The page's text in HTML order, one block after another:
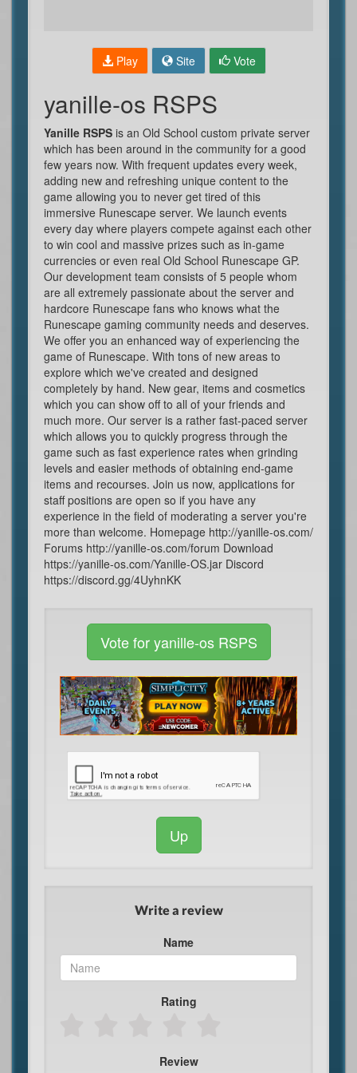
Play Site Vote
yanille-os RSPS
Yanille RSPS is an Old School custom private server
which has been around in the community for a good
few years now. With frequent updates every week,
adding new and refreshing unique content to the
game allowing you to never get tired of this
immersive Runescape server. We launch events
every day where players compete against each other
to win cool and massive prizes such as in-game
currencies or even real Old School Runescape GP.
Our development team consists of 5 people whom
are all extremely passionate about the server and
hardcore Runescape fans who knows what the
Runescape gaming community needs and deserves.
We offer you an enhanced way of experiencing the
game of Runescape. With tons of new areas to
explore which we've created and designed
completely by hand. New gear, items and cosmetics
which you can show off to all of your friends and
much more. Our server is a rather fast-paced server
which allows you to quickly progress through the
game such as fast experience rates when grinding
levels and easier methods of obtaining end-game
items and recourses. Join us now, applications for
staff positions are open so if you have any
experience in the field of moderating a server you're
more than welcome. Homepage http://yanille-os.com/
Forums http://yanille-os.com/forum Download
https://yanille-os.com/Yanille-OS.jar Discord
https://discord.gg/4UyhnKK
Vote for yanille-os RSPS
Up
Write a review
Name
Rating
Review